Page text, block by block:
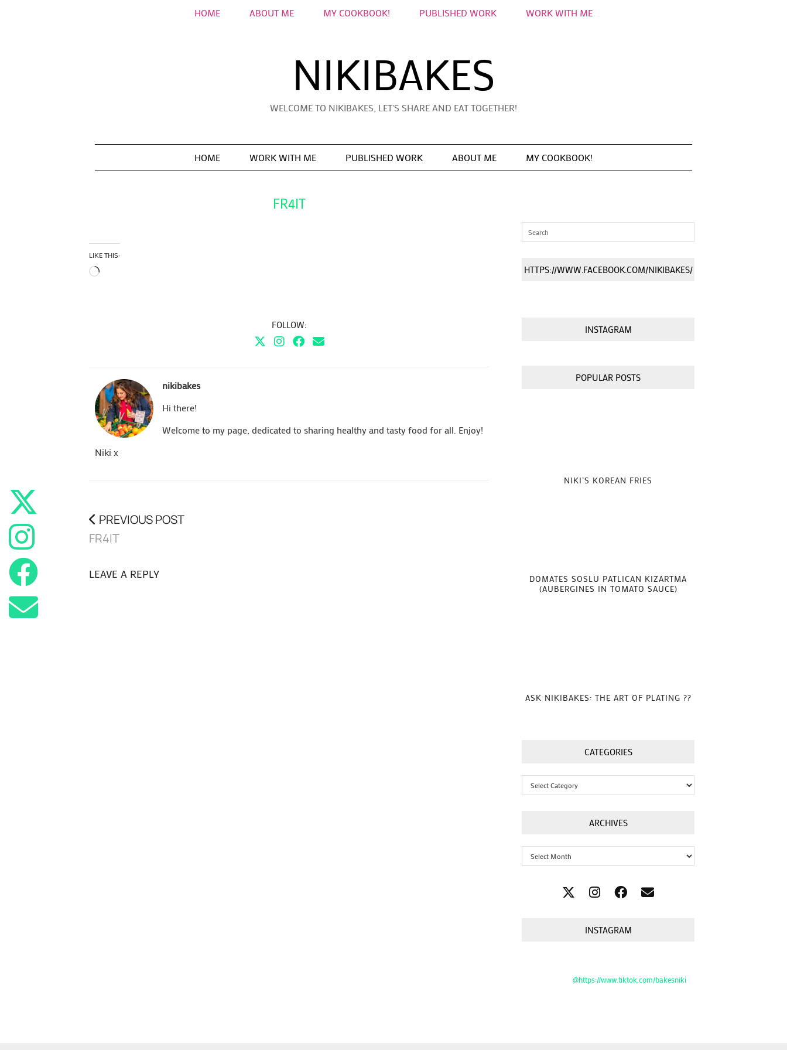
NIKIBAKES
WELCOME TO NIKIBAKES, LET'S SHARE AND EAT TOGETHER!
HOME ABOUT ME MY COOKBOOK! PUBLISHED WORK WORK WITH ME
HOME WORK WITH ME PUBLISHED WORK ABOUT ME MY COOKBOOK!
FR4IT
LIKE THIS:
Loading…
FOLLOW:
nikibakes
Hi there!
Welcome to my page, dedicated to sharing healthy and tasty food for all. Enjoy!
Niki x
PREVIOUS POST
FR4IT
LEAVE A REPLY
HTTPS://WWW.FACEBOOK.COM/NIKIBAKES/
INSTAGRAM
POPULAR POSTS
NIKI’S KOREAN FRIES
DOMATES SOSLU PATLICAN KIZARTMA
(AUBERGINES IN TOMATO SAUCE)
ASK NIKIBAKES: THE ART OF PLATING ??
CATEGORIES
Categories
ARCHIVES
Archives
INSTAGRAM
@https://www.tiktok.com/bakesniki